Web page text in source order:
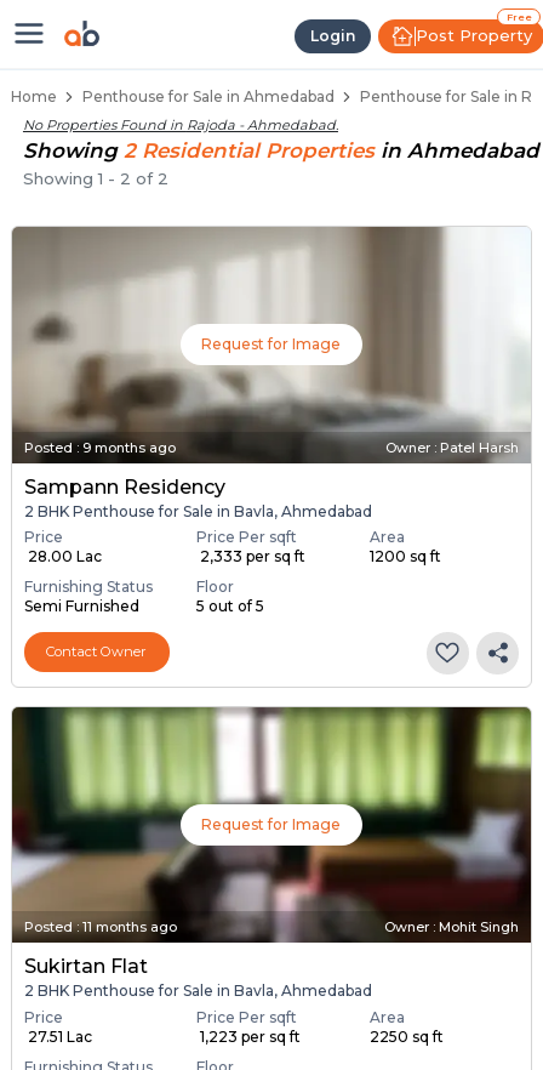
Login
Free
Post Property
Penthouse Below 80 Lakhs for
Home Penthouse for Sale in Ahmedabad Penthouse for Sale in
No Properties Found in Rajoda - Ahmedabad.
Showing 2 ResidentialProperties in Ahmedabad
Showing1 - 2 of 2
Request for Image
Posted : 9 months ago Owner : Patel Harsh
Sampann Residency
2 BHK Penthouse for Sale in Bavla, Ahmedabad
Price
₹ 28.00 Lac
Price Per sqft
₹ 2,333 per sq ft
Area
1200 sq ft
Furnishing Status
Semi Furnished
Floor
5 out of 5
Contact Owner
Request for Image
Posted:11 months ago Owner : Mohit Singh
Sukirtan Flat
2 BHK Penthouse for Sale in Bavla, Ahmedabad
Price
₹ 27.51 Lac
Price Per sqft
₹ 1,223 per sq ft
Area
2250 sq ft
Luxury Penthouses in Rajoda
Premium Penthouses for Sale in Rajoda
Duplex Penthouses Near Rajoda
High-Rise Penthouses in Rajoda